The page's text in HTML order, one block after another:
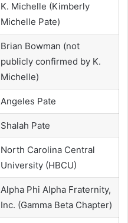
K. Michelle (Kimberly
Michelle Pate)
Brian Bowman (not
publicly confirmed by K.
Michelle)
Angeles Pate
Shalah Pate
North Carolina Central
University (HBCU)
Alpha Phi Alpha Fraternity,
Inc. (Gamma Beta Chapter)